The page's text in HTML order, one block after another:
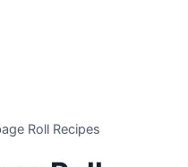
Roll Recipes